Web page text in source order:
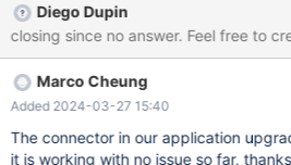
Diego Dupin
closing since no answer. Feel free to
Marco Cheung
Added 2024-03-27 15:40
The connector in our application
it is working with no issue so far, thanks